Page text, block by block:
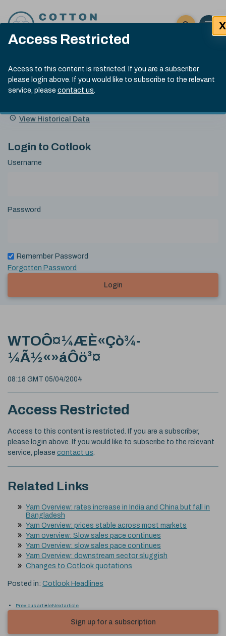
Access Restricted
Access to this content is restricted. If you are a subscriber,
please login above. If you would like to subscribe to the relevant
service, please contact us.
X
Click here
Open
Submit site
Search
Cotlook Indices
A Index Explained
.
index
13:30 GMT 6th Aug, 2026
Name
Value Change
View Historical Data
Login to Cotlook
Username
Password
Remember Password
Forgotten Password
Login
WTOÔ¤¼ÆÈ«Çò¾­
¼Ã½«»áÔö³¤
08:18 GMT 05/04/2004
Access Restricted
Access to this content is restricted. If you are a subscriber,
please login above. If you would like to subscribe to the relevant
service, please contact us
Related Links
Yarn Overview: rates increase in India and China but fall in
Bangladesh
Yarn Overview: prices stable across most markets
Yarn overview: Slow sales pace continues
Yarn Overview: slow sales pace continues
Yarn Overview: downstream sector sluggish
Changes to Cotlook quotations
Posted in: Cotlook Headlines
Previous articleNext article
Sign up for a subscription